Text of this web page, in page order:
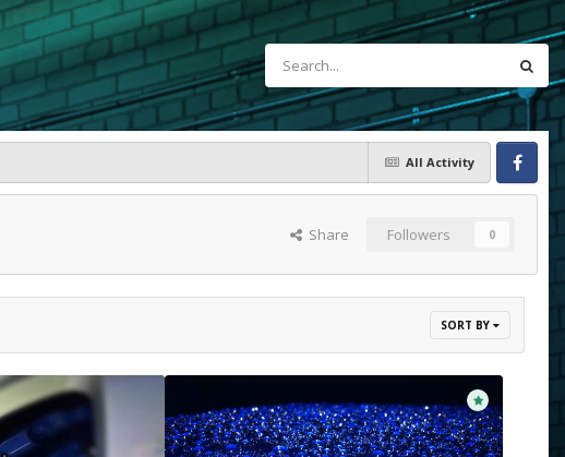
All Activity
Facebook
Share Followers 0
SORT BY